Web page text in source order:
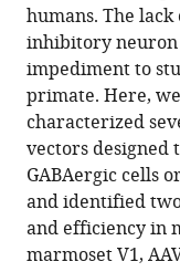
eLife
13:RP97673.
https://doi.org/
Download
BibTeX
Download
.RIS
humans. The
inhibitory neuron
impediment to
primate. Here,
characterized
vectors designed
GABAergic cells
and identified
and efficiency in
marmoset V1,